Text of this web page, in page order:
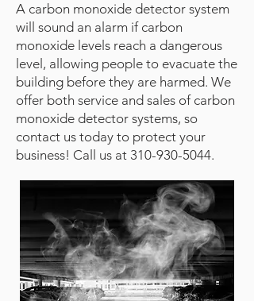
A carbon monoxide detector system
will sound an alarm if carbon
monoxide levels reach a dangerous
level, allowing people to evacuate the
building before they are harmed. We
offer both service and sales of carbon
monoxide detector systems, so
contact us today to protect your
business! Call us at 310-930-5044.